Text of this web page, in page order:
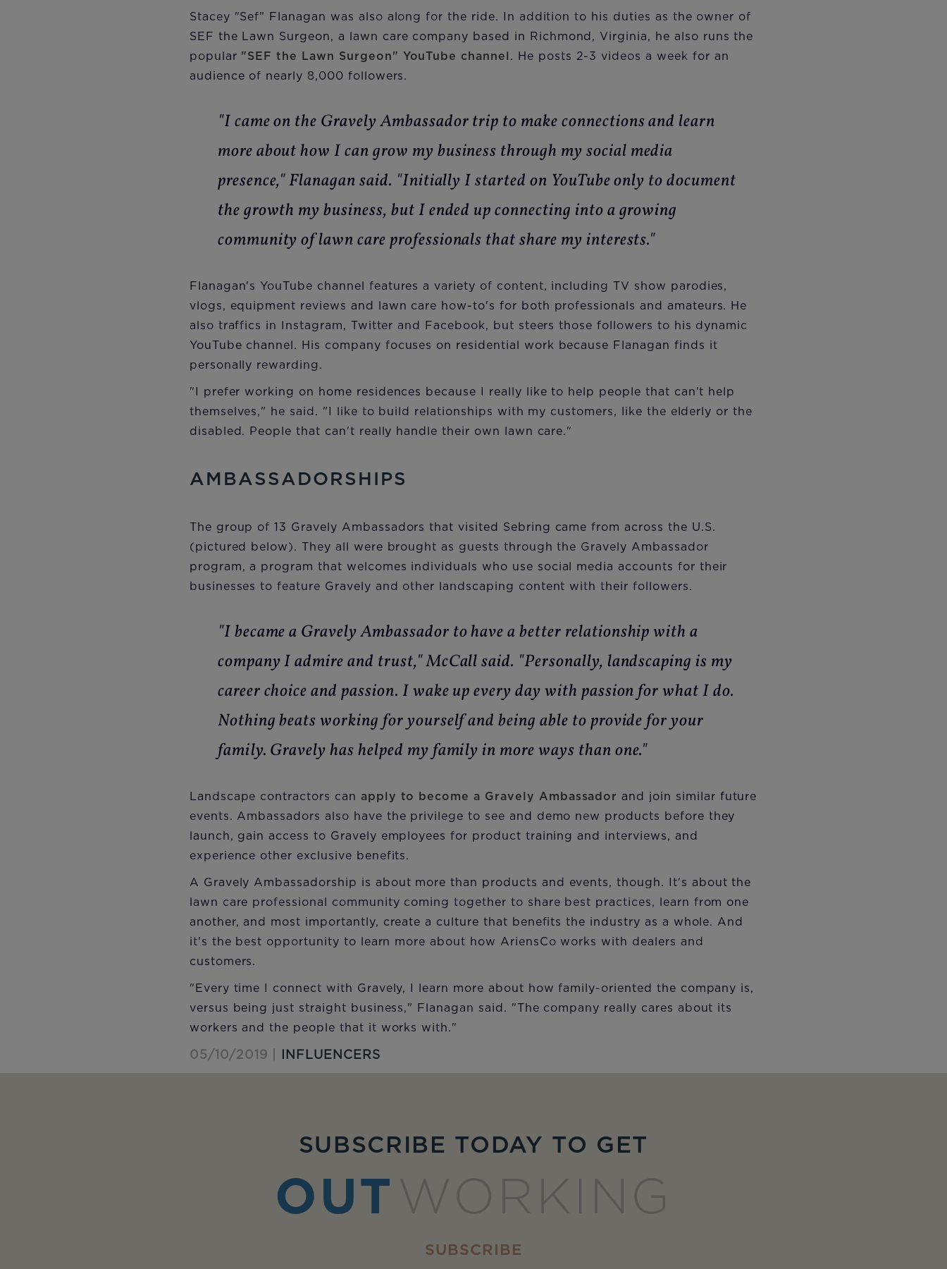
Stacey "Sef" Flanagan was also along for the ride. In addition to his duties as the owner of
SEF the Lawn Surgeon, a lawn care company based in Richmond, Virginia, he also runs the
popular "SEF the Lawn Surgeon" YouTube channel . He posts 2-3 videos a week for an
audience of nearly 8,000 followers.
"I came on the Gravely Ambassador trip to make connections and learn
more about how I can grow my business through my social media
presence," Flanagan said. "Initially I started on YouTube only to document
the growth my business, but I ended up connecting into a growing
community of lawn care professionals that share my interests."
Flanagan's YouTube channel features a variety of content, including TV show parodies,
vlogs, equipment reviews and lawn care how-to's for both professionals and amateurs. He
also traffics in Instagram, Twitter and Facebook, but steers those followers to his dynamic
YouTube channel. His company focuses on residential work because Flanagan finds it
personally rewarding.
"I prefer working on home residences because I really like to help people that can't help
themselves," he said. "I like to build relationships with my customers, like the elderly or the
disabled. People that can't really handle their own lawn care."
AMBASSADORSHIPS
The group of 13 Gravely Ambassadors that visited Sebring came from across the U.S.
(pictured below). They all were brought as guests through the Gravely Ambassador
program, a program that welcomes individuals who use social media accounts for their
businesses to feature Gravely and other landscaping content with their followers.
"I became a Gravely Ambassador to have a better relationship with a
company I admire and trust," McCall said. "Personally, landscaping is my
career choice and passion. I wake up every day with passion for what I do.
Nothing beats working for yourself and being able to provide for your
family. Gravely has helped my family in more ways than one."
Landscape contractors can apply to become a Gravely Ambassador and join similar future
events. Ambassadors also have the privilege to see and demo new products before they
launch, gain access to Gravely employees for product training and interviews, and
experience other exclusive benefits.
A Gravely Ambassadorship is about more than products and events, though. It's about the
lawn care professional community coming together to share best practices, learn from one
another, and most importantly, create a culture that benefits the industry as a whole. And
it's the best opportunity to learn more about how AriensCo works with dealers and
customers.
"Every time I connect with Gravely, I learn more about how family-oriented the company is,
versus being just straight business," Flanagan said. "The company really cares about its
workers and the people that it works with."
05/10/2019 | INFLUENCERS
SUBSCRIBE TODAY TO GET
OUT WORKING
SUBSCRIBE